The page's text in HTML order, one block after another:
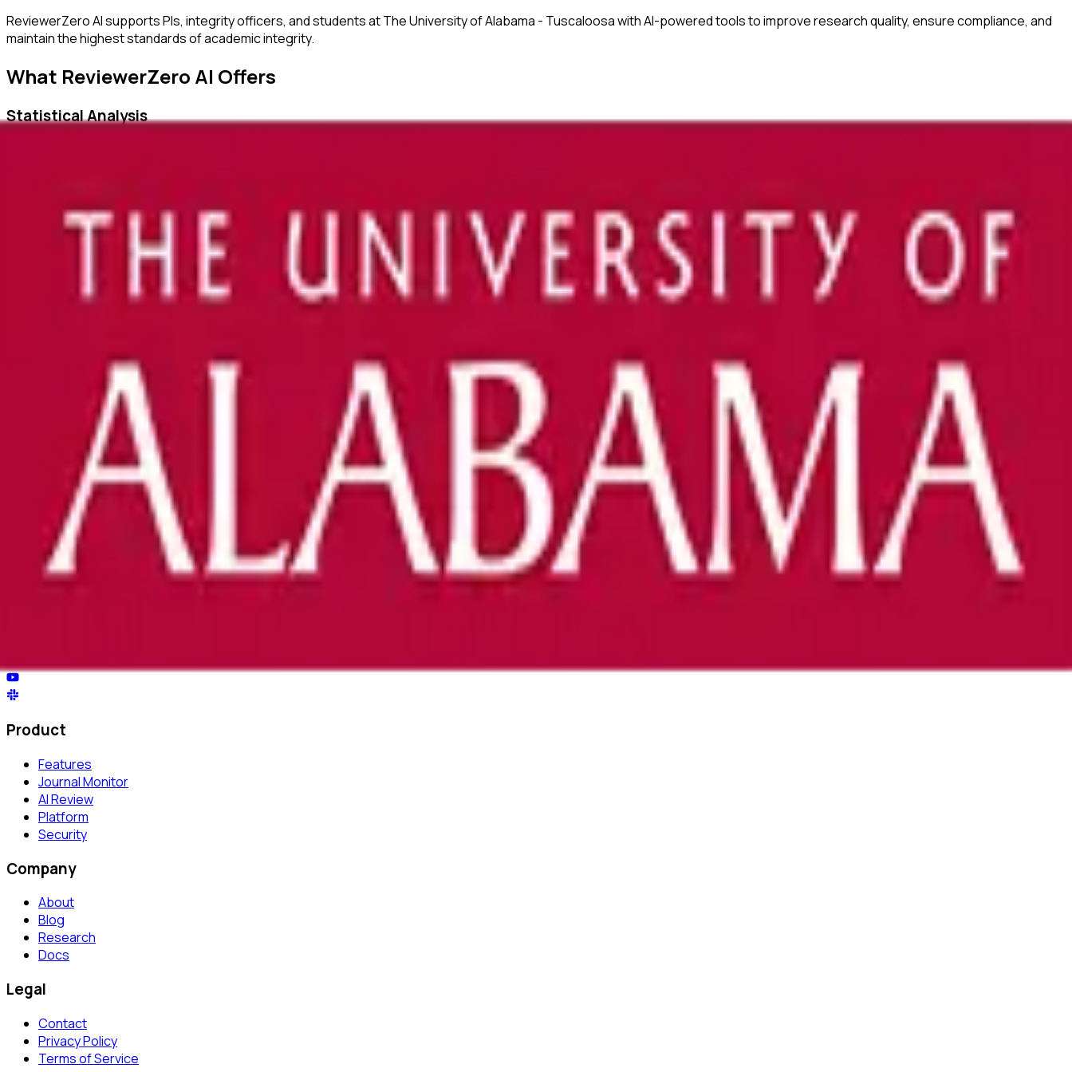
ReviewerZero AI supports PIs, integrity officers, and students atThe University of Alabama - Tuscaloosawith AI-powered tools to improve research quality, ensure compliance, and
maintain the highest standards of academic integrity.
What ReviewerZero AI Offers
Statistical Analysis
Verify author credentials and detect potential authorship issues before submission.
Image Duplication Detection
Automatically detect duplicated or manipulated images in manuscripts.
Ensure all citations are properly formatted and match references.
Bring ReviewerZero to The University of Alabama - Tuscaloosa
Book a demo and we'll show you the platform on your own manuscripts.
Book a demo
Already have an account? Sign in
reviewer
.ai
Product
Features
Journal Monitor
AI Review
Platform
Security
Company
About
Blog
Research
Docs
Legal
Contact
Privacy Policy
Terms of Service